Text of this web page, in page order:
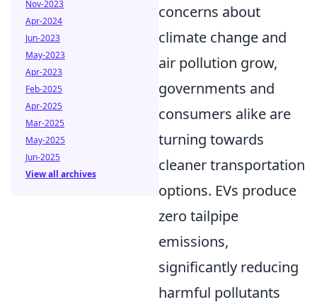
concerns about
climate change and
air pollution grow,
governments and
consumers alike are
turning towards
cleaner transportation
options. EVs produce
zero tailpipe
emissions,
significantly reducing
harmful pollutants
Nov-2023
Apr-2024
Jun-2023
May-2023
Apr-2023
Feb-2025
Apr-2025
Mar-2025
May-2025
Jun-2025
View all archives